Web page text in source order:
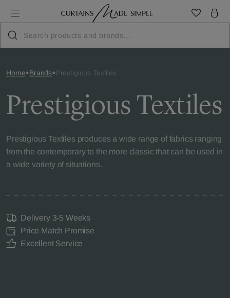
Home Brands Prestigious Textiles
Prestigious Textiles
Prestigious Textiles produces a wide range of fabrics ranging
from the contemporary to the more classic that can be used in
a wide variety of situations.
Delivery 3-5 Weeks
Price Match Promise
Excellent Service